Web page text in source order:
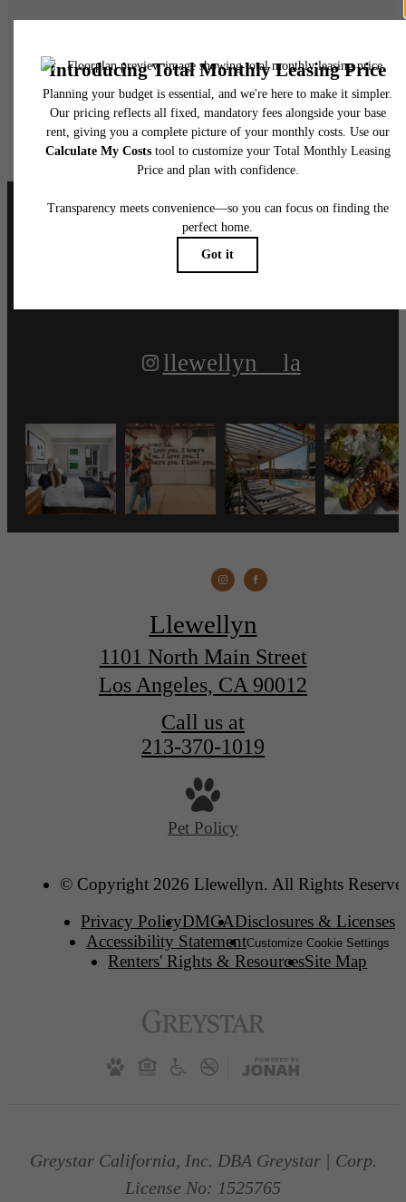
Live at Llewellyn
Book A Tour Apply Today
Follow Uson Instagram
llewellyn__la
Llewellyn
1101 North Main Street
Los Angeles, CA 90012
Call us at
213-370-1019
Pet Policy
© Copyright 2026 Llewellyn. All Rights
Privacy PolicyDMCADisclosures & Licenses
Accessibility StatementCustomize Cookie Settings
Renters' Rights & ResourcesSite Map
Greystar California, Inc. DBA Greystar | Corp.
License No: 1525765